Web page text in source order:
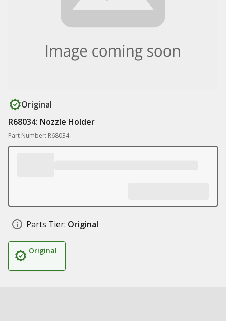
Original
R68034: Nozzle Holder
Part Number: R68034
Parts Tier: Original
Original